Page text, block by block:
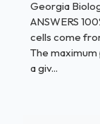
contributes it
trait that
order to
✅Recessive
Georgia
ANSWERS
cells come
The
a giv...